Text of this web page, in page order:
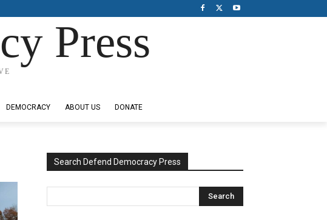
Press
DEMOCRACY ABOUT US DONATE
Search Defend Democracy Press